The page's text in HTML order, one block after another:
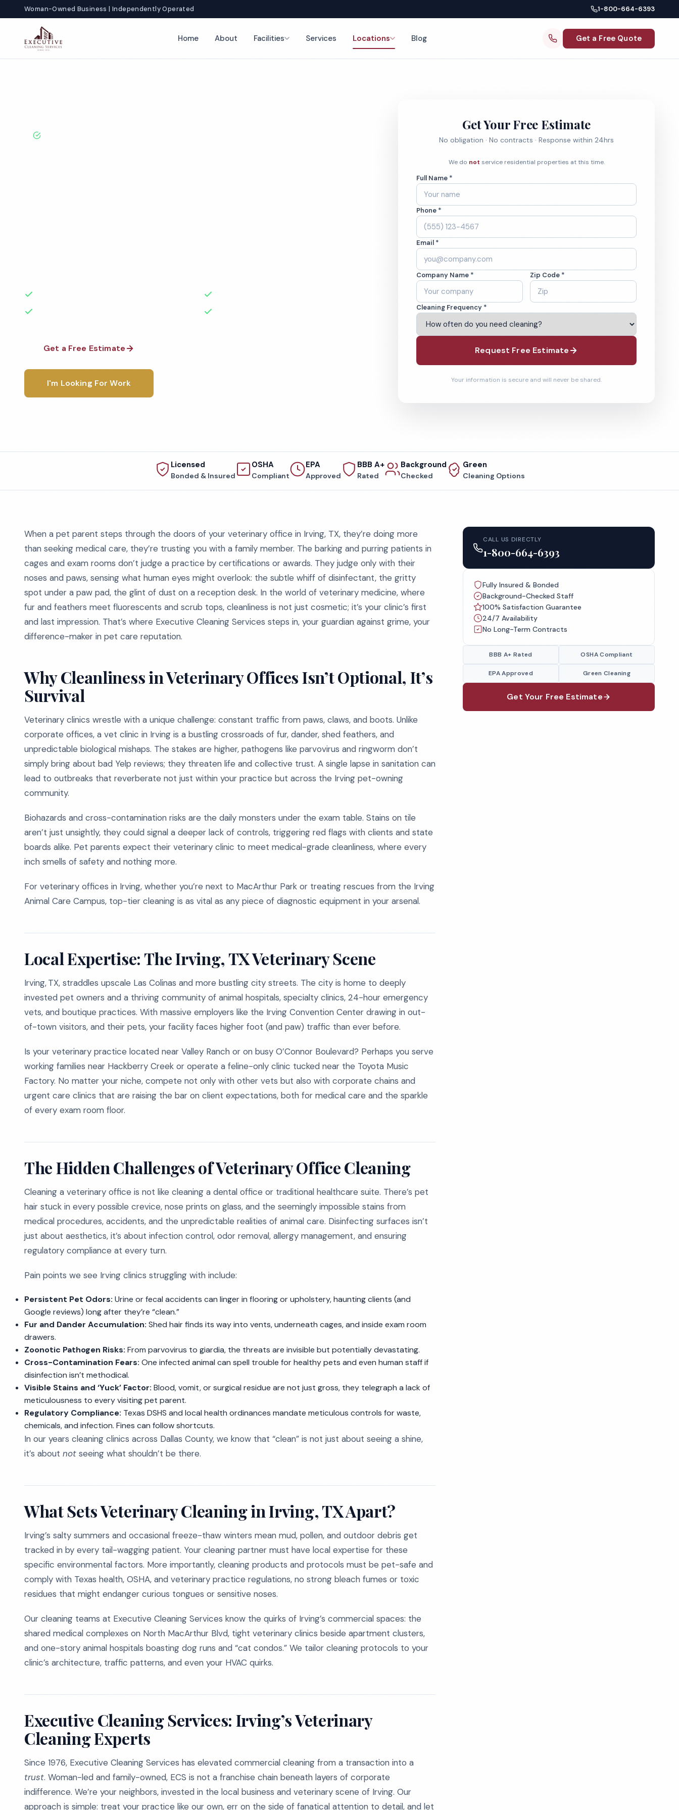
Woman-Owned Business | Independently Operated 1-800-664-6393
Home About Facilities Services Locations Blog Get a Free Quote
Get a Free Estimate
I'm Looking For Work
Get Your Free Estimate
No obligation · No contracts · Response within 24hrs
We do not service residential properties at this time.
Full Name *
Phone *
Email *
Company Name * Zip Code *
Cleaning Frequency *
Request Free Estimate
Your information is secure and will never be shared.
Licensed
Bonded & Insured
OSHA
Compliant
EPA
Approved
BBB A+
Rated
Background
Checked
Green
Cleaning Options
When a pet parent steps through the doors of your veterinary office in Irving, TX, they’re doing more
than seeking medical care, they’re trusting you with a family member. The barking and purring patients in
cages and exam rooms don’t judge a practice by certifications or awards. They judge only with their
noses and paws, sensing what human eyes might overlook: the subtle whiff of disinfectant, the gritty
spot under a paw pad, the glint of dust on a reception desk. In the world of veterinary medicine, where
fur and feathers meet fluorescents and scrub tops, cleanliness is not just cosmetic; it’s your clinic’s first
and last impression. That’s where Executive Cleaning Services steps in, your guardian against grime, your
difference-maker in pet care reputation.
Why Cleanliness in Veterinary Offices Isn’t Optional, It’s
Survival
Veterinary clinics wrestle with a unique challenge: constant traffic from paws, claws, and boots. Unlike
corporate offices, a vet clinic in Irving is a bustling crossroads of fur, dander, shed feathers, and
unpredictable biological mishaps. The stakes are higher, pathogens like parvovirus and ringworm don’t
simply bring about bad Yelp reviews; they threaten life and collective trust. A single lapse in sanitation can
lead to outbreaks that reverberate not just within your practice but across the Irving pet-owning
community.
Biohazards and cross-contamination risks are the daily monsters under the exam table. Stains on tile
aren’t just unsightly, they could signal a deeper lack of controls, triggering red flags with clients and state
boards alike. Pet parents expect their veterinary clinic to meet medical-grade cleanliness, where every
inch smells of safety and nothing more.
For veterinary offices in Irving, whether you’re next to MacArthur Park or treating rescues from the Irving
Animal Care Campus, top-tier cleaning is as vital as any piece of diagnostic equipment in your arsenal.
Local Expertise: The Irving, TX Veterinary Scene
Irving, TX, straddles upscale Las Colinas and more bustling city streets. The city is home to deeply
invested pet owners and a thriving community of animal hospitals, specialty clinics, 24-hour emergency
vets, and boutique practices. With massive employers like the Irving Convention Center drawing in out-
of-town visitors, and their pets, your facility faces higher foot (and paw) traffic than ever before.
Is your veterinary practice located near Valley Ranch or on busy O’Connor Boulevard? Perhaps you serve
working families near Hackberry Creek or operate a feline-only clinic tucked near the Toyota Music
Factory. No matter your niche, compete not only with other vets but also with corporate chains and
urgent care clinics that are raising the bar on client expectations, both for medical care and the sparkle
of every exam room floor.
The Hidden Challenges of Veterinary Office Cleaning
Cleaning a veterinary office is not like cleaning a dental office or traditional healthcare suite. There’s pet
hair stuck in every possible crevice, nose prints on glass, and the seemingly impossible stains from
medical procedures, accidents, and the unpredictable realities of animal care. Disinfecting surfaces isn’t
just about aesthetics, it’s about infection control, odor removal, allergy management, and ensuring
regulatory compliance at every turn.
Pain points we see Irving clinics struggling with include:
Persistent Pet Odors: Urine or fecal accidents can linger in flooring or upholstery, haunting clients (and
Google reviews) long after they’re “clean.”
Fur and Dander Accumulation: Shed hair finds its way into vents, underneath cages, and inside exam room
drawers.
Zoonotic Pathogen Risks: From parvovirus to giardia, the threats are invisible but potentially devastating.
Cross-Contamination Fears: One infected animal can spell trouble for healthy pets and even human staff if
disinfection isn’t methodical.
Visible Stains and ‘Yuck’ Factor: Blood, vomit, or surgical residue are not just gross, they telegraph a lack of
meticulousness to every visiting pet parent.
Regulatory Compliance: Texas DSHS and local health ordinances mandate meticulous controls for waste,
chemicals, and infection. Fines can follow shortcuts.
In our years cleaning clinics across Dallas County, we know that “clean” is not just about seeing a shine,
it’s about not seeing what shouldn’t be there.
What Sets Veterinary Cleaning in Irving, TX Apart?
Irving’s salty summers and occasional freeze-thaw winters mean mud, pollen, and outdoor debris get
tracked in by every tail-wagging patient. Your cleaning partner must have local expertise for these
specific environmental factors. More importantly, cleaning products and protocols must be pet-safe and
comply with Texas health, OSHA, and veterinary practice regulations, no strong bleach fumes or toxic
residues that might endanger curious tongues or sensitive noses.
Our cleaning teams at Executive Cleaning Services know the quirks of Irving’s commercial spaces: the
shared medical complexes on North MacArthur Blvd, tight veterinary clinics beside apartment clusters,
and one-story animal hospitals boasting dog runs and “cat condos.” We tailor cleaning protocols to your
clinic’s architecture, traffic patterns, and even your HVAC quirks.
Executive Cleaning Services: Irving’s Veterinary
Cleaning Experts
Since 1976, Executive Cleaning Services has elevated commercial cleaning from a transaction into a
trust. Woman-led and family-owned, ECS is not a franchise chain beneath layers of corporate
indifference. We’re your neighbors, invested in the local business and veterinary scene of Irving. Our
approach is simple: treat your practice like our own, err on the side of fanatical attention to detail, and let
CALL US DIRECTLY
1-800-664-6393
Fully Insured & Bonded
Background-Checked Staff
100% Satisfaction Guarantee
24/7 Availability
No Long-Term Contracts
BBB A+ Rated OSHA Compliant
EPA Approved Green Cleaning
Get Your Free Estimate